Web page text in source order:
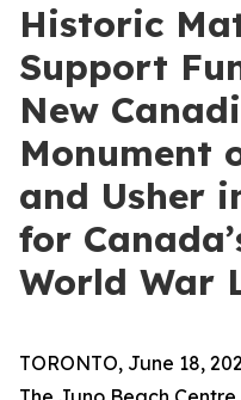
Historic
Support
New
Monument
and Usher
for
World War
TORONTO, June 18,